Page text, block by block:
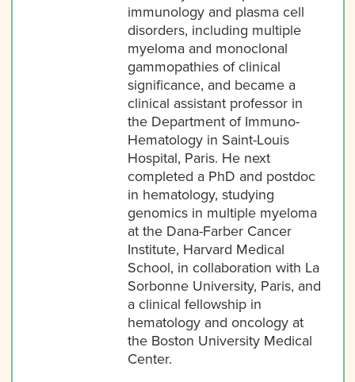
immunology and plasma cell
disorders, including multiple
myeloma and monoclonal
gammopathies of clinical
significance, and became a
clinical assistant professor in
the Department of Immuno-
Hematology in Saint-Louis
Hospital, Paris. He next
completed a PhD and postdoc
in hematology, studying
genomics in multiple myeloma
at the Dana-Farber Cancer
Institute, Harvard Medical
School, in collaboration with La
Sorbonne University, Paris, and
a clinical fellowship in
hematology and oncology at
the Boston University Medical
Center.